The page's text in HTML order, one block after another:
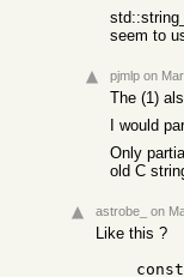
seem to
pjmlp on
The (1)
I would
Only
old C
astrobe_ on
Like this ?